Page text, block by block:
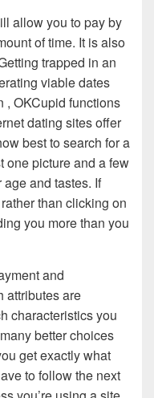
allow you to pay by
of time. It is also
trapped in an
viable dates
, OKCupid functions
dating sites offer
best to search for a
one picture and a few
and tastes. If
than clicking on
you more than you
and
attributes are
characteristics you
better choices
get exactly what
to follow the next